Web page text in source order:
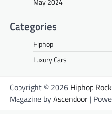
Categories
Hiphop
Luxury Cars
Copyright © 2026 Hiphop
Magazine byAscendoor |